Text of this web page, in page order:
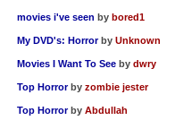
movies i've seen by bored1
My DVD's: Horror by Unknown
Movies I Want To See by dwry
Top Horror by zombie jester
Top Horror by Abdullah